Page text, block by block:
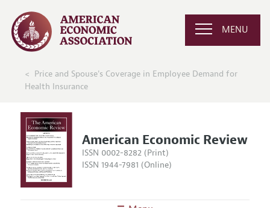
MENU
Price and Spouse's Coverage in Employee Demand for
Health Insurance
American Economic Review
ISSN 0002-8282 (Print)
ISSN 1944-7981 (Online)